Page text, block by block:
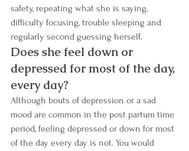
safety, repeating what she is saying,
difficulty focusing, trouble sleeping and
regularly second guessing herself.
Does she feel down or
depressed for most of the day,
every day?
Although bouts of depression or a sad
mood are common in the post partum time
period, feeling depressed or down for most
of the day every day is not. You would